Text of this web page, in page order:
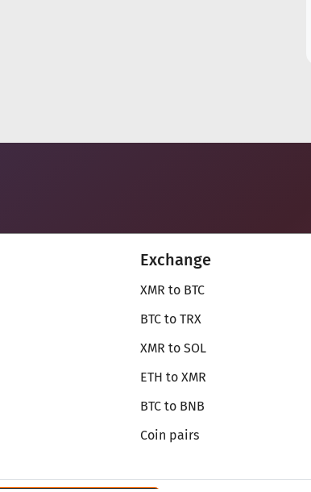
Exchange
XMR to BTC
BTC to TRX
XMR to SOL
ETH to XMR
BTC to BNB
Coin pairs